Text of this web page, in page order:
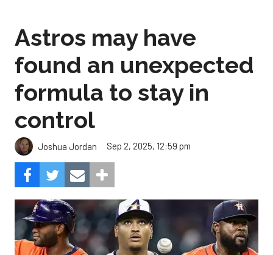
Astros may have
found an unexpected
formula to stay in
control
Joshua Jordan Sep 2, 2025, 12:59 pm